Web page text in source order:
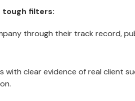
tough filters:
through their track record,
with clear evidence of real client